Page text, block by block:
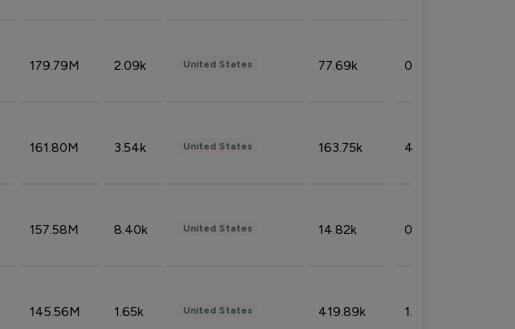
179.79M 2.09k United States 77.69k 0.31%
161.80M 3.54k United States 163.75k 4.08%
157.58M 8.40k United States 14.82k 0.18%
145.56M 1.65k United States 419.89k 1.81%